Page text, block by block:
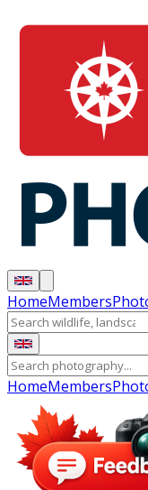
HomeMembers
HomeMembers